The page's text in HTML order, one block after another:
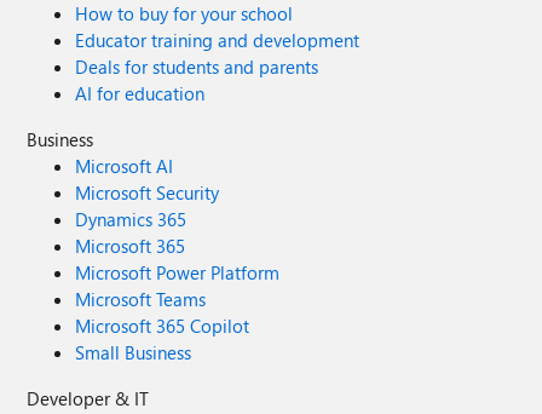
How to buy for your school
Educator training and development
Deals for students and parents
AI for education
Business
Microsoft AI
Microsoft Security
Dynamics 365
Microsoft 365
Microsoft Power Platform
Microsoft Teams
Microsoft 365 Copilot
Small Business
Developer & IT